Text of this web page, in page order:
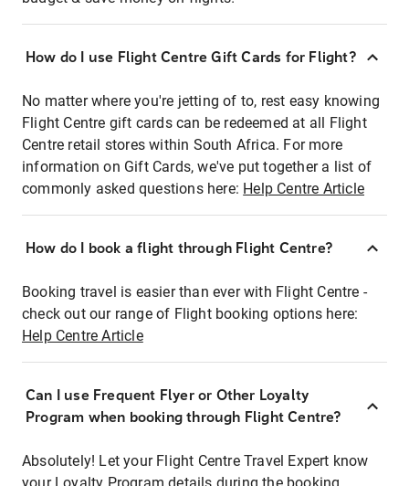
How do I use Flight Centre Gift Cards for Flight?
No matter where you're jetting of to, rest easy knowing
Flight Centre gift cards can be redeemed at all Flight
Centre retail stores within South Africa. For more
information on Gift Cards, we've put together a list of
commonly asked questions here: Help Centre Article
How do I book a flight through Flight Centre?
Booking travel is easier than ever with Flight Centre -
check out our range of Flight booking options here:
Help Centre Article
Can I use Frequent Flyer or Other Loyalty
Program when booking through Flight Centre?
Absolutely! Let your Flight Centre Travel Expert know